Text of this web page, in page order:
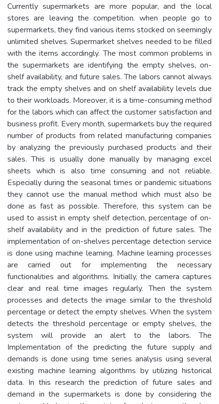
Currently supermarkets are more popular, and the local
stores are leaving the competition. when people go to
supermarkets, they find various items stocked on seemingly
unlimited shelves. Supermarket shelves needed to be filled
with the items accordingly. The most common problems in
the supermarkets are identifying the empty shelves, on-
shelf availability, and future sales. The labors cannot always
track the empty shelves and on shelf availability levels due
to their workloads. Moreover, it is a time-consuming method
for the labors which can affect the customer satisfaction and
business profit. Every month, supermarkets buy the required
number of products from related manufacturing companies
by analyzing the previously purchased products and their
sales. This is usually done manually by managing excel
sheets which is also time consuming and not reliable.
Especially during the seasonal times or pandemic situations
they cannot use the manual method which must also be
done as fast as possible. Therefore, this system can be
used to assist in empty shelf detection, percentage of on-
shelf availability and in the prediction of future sales. The
implementation of on-shelves percentage detection service
is done using machine learning. Machine learning processes
are carried out for implementing the necessary
functionalities and algorithms. Initially, the camera captures
clear and real time images regularly. Then the system
processes and detects the image similar to the threshold
percentage or detect the empty shelves. When the system
detects the threshold percentage or empty shelves, the
system will provide an alert to the labors. The
Implementation of the predicting the future supply and
demands is done using time series analysis using several
existing machine learning algorithms by utilizing historical
data. In this research the prediction of future sales and
demand in the supermarkets is done by considering the